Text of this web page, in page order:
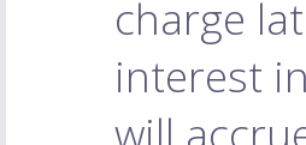
charge
interest
will